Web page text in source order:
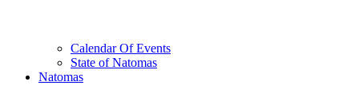
Calendar Of Events
State of Natomas
Natomas